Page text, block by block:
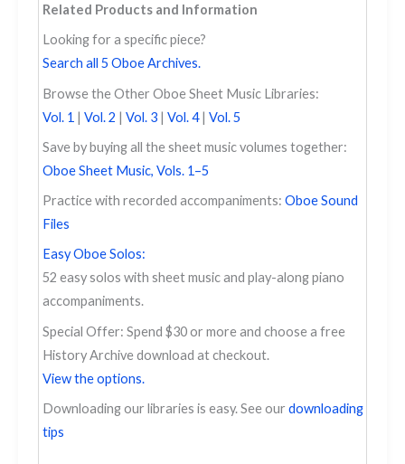
Related Products and Information
Looking for a specific piece?
Search all 5 Oboe Archives.
Browse the Other Oboe Sheet Music Libraries:
Vol. 1 | Vol. 2 | Vol. 3 | Vol. 4| Vol. 5
Save by buying all the sheet music volumes together:
Oboe Sheet Music, Vols. 1–5
Practice with recorded accompaniments: Oboe Sound
Files
Easy Oboe Solos:
52 easy solos with sheet music and play-along piano
accompaniments.
Special Offer: Spend $30 or more and choose a free
History Archive download at checkout.
View the options.
Downloading our libraries is easy. See our downloading
tips